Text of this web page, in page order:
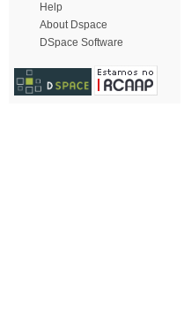
Help
About Dspace
DSpace Software